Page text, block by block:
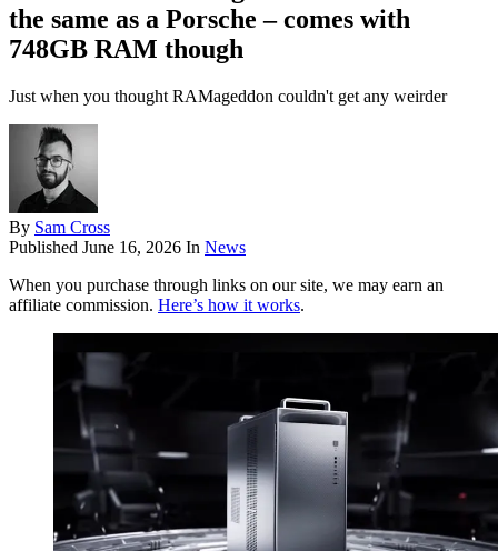
the same as a Porsche – comes with
748GB RAM though
Just when you thought RAMageddon couldn't get any weirder
By Sam Cross
Published June 16, 2026 In News
When you purchase through links on our site, we may earn an
affiliate commission. Here’s how it works.